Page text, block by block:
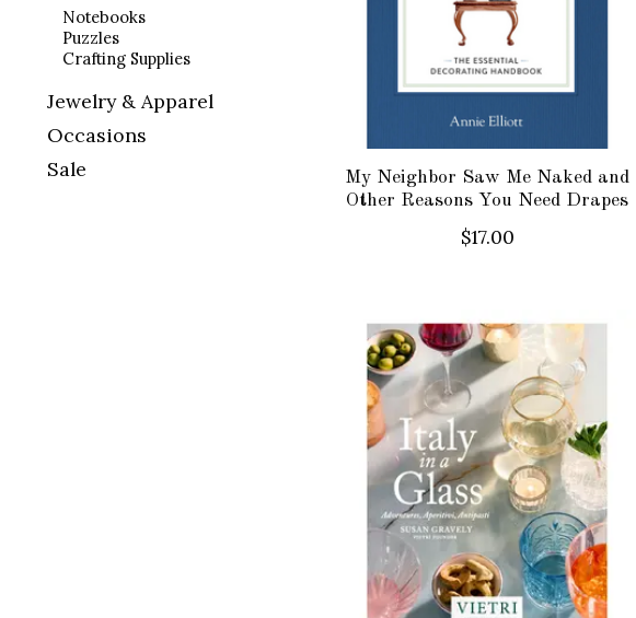
Notebooks
Puzzles
Crafting Supplies
Jewelry & Apparel
Occasions
Sale
My Neighbor Saw Me Naked and
Other Reasons You Need Drapes
$17.00